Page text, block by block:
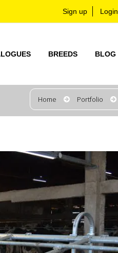
Sign up Login
BREEDS BLOG
Home Portfolio